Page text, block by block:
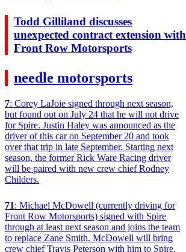
Todd Gilliland discusses
unexpected contract extension with
Front Row Motorsports
needle motorsports
7: Corey LaJoie signed through next season,
but found out on July 24 that he will not drive
for Spire. Justin Haley was announced as the
driver of this car on September 20 and took
over that trip in late September. Starting next
season, the former Rick Ware Racing driver
will be paired with new crew chief Rodney
Childers.
71: Michael McDowell (currently driving for
Front Row Motorsports) signed with Spire
through at least next season and joins the team
to replace Zane Smith. McDowell will bring
crew chief Travis Peterson with him to Spire.